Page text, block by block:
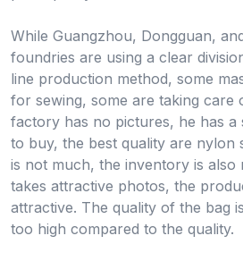
While Guangzhou, Dongguan,
foundries are using a clear
line production method, some
for sewing, some are taking care
factory has no pictures, he has a
to buy, the best quality are nylon
is not much, the inventory is also
takes attractive photos, the
attractive. The quality of the bag
too high compared to the quality.